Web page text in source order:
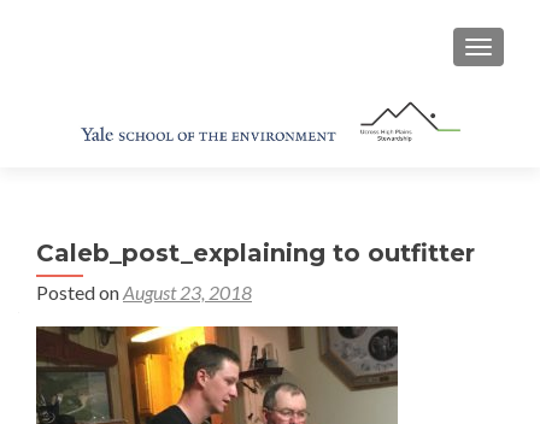
Caleb_post_explaining to outfitter
Posted onAugust 23, 2018